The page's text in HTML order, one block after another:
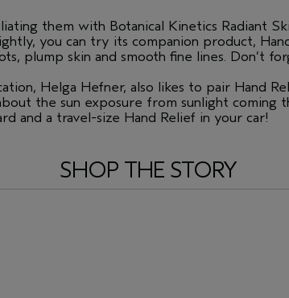
them with Botanical Kinetics Radiant
you can try its companion product,
plump skin and smooth fine lines. Don’t
Helga Hefner, also likes to pair Hand
the sun exposure from sunlight
and a travel-size Hand Relief in your car!
SHOP THE STORY